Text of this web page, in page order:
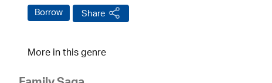
Borrow Share
More in this genre